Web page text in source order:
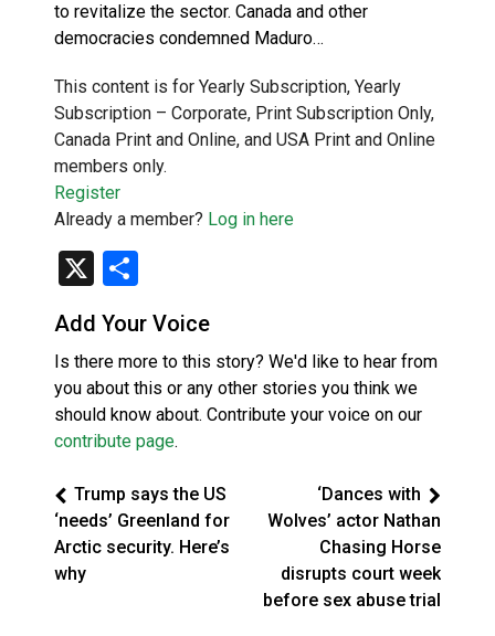
to revitalize the sector. Canada and other
democracies condemned Maduro…
This content is for Yearly Subscription, Yearly
Subscription – Corporate, Print Subscription Only,
Canada Print and Online, and USA Print and Online
members only.
Register
Already a member? Log in here
X
Add Your Voice
Is there more to this story? We'd like to hear from
you about this or any other stories you think we
should know about. Contribute your voice on our
contribute page.
Trump says the US
‘needs’ Greenland for
Arctic security. Here’s
why
‘Dances with
Wolves’ actor Nathan
Chasing Horse
disrupts court week
before sex abuse trial